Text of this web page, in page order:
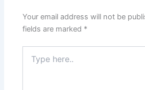
Your email address will not be
fields are marked *
here..